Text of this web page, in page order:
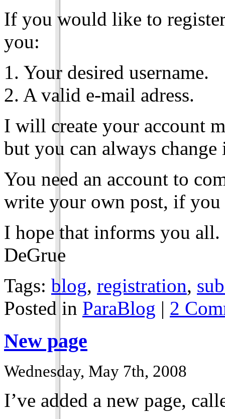
If you would like to
you:
1. Your desired username.
2. A valid e-mail adress.
I will create your account
but you can always
You need an account to
write your own post, if
I hope that informs you all.
DeGrue
Tags: blog, registration,
Posted in ParaBlog | 2
New page
Wednesday, May 7th, 2008
I’ve added a new page,